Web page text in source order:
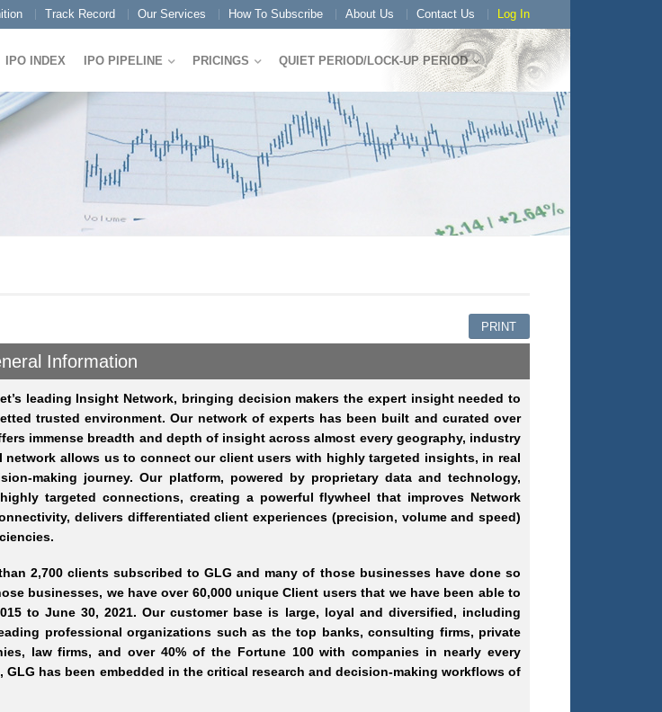
Track Record Our Services How To Subscribe About Us Contact Us Log In
IPO INDEX IPO PIPELINE PRICINGS QUIET PERIOD/LOCK-UP PERIOD
PRINT
Information
leading Insight Network, bringing decision makers the expert insight needed to
trusted environment. Our network of experts has been built and curated over
immense breadth and depth of insight across almost every geography, industry
allows us to connect our client users with highly targeted insights, in real
making journey. Our platform, powered by proprietary data and technology,
targeted connections, creating a powerful flywheel that improves Network
delivers differentiated client experiences (precision, volume and speed)
2,700 clients subscribed to GLG and many of those businesses have done so
businesses, we have over 60,000 unique Client users that we have been able to
to June 30, 2021. Our customer base is large, loyal and diversified, including
professional organizations such as the top banks, consulting firms, private
law firms, and over 40% of the Fortune 100 with companies in nearly every
GLG has been embedded in the critical research and decision-making workflows of